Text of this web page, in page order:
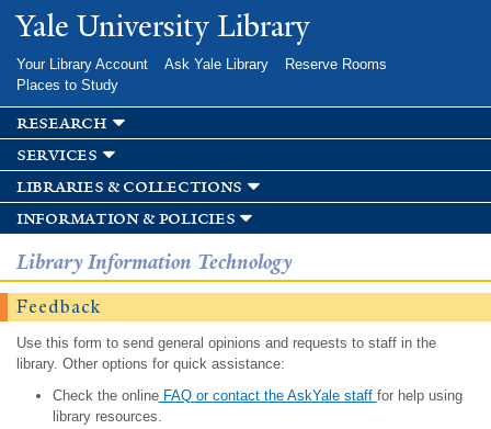
Skip to
main
Yale University Library
Your Library Account Ask Yale Library
Reserve Rooms
Places to Study
research
services
libraries & collections
information & policies
Library Information Technology
Feedback
Use this form to send general opinions and requests to staff in the
library. Other options for quick assistance:
Check the onlineFAQ or contact the AskYale staff for help using
library resources.